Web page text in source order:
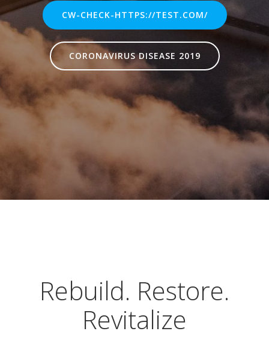
CW-CHECK-HTTPS://TEST.COM/
CORONAVIRUS DISEASE 2019
Rebuild. Restore.
Revitalize